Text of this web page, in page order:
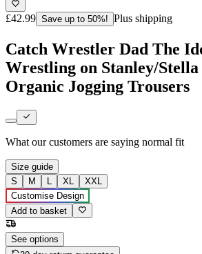
£42.99 Save up to 50%! Plus shipping
Catch Wrestler Dad The
Wrestling on Stanley/
Organic Jogging Trousers
What our customers are saying normal fit
Size guide
S
M L XL
XXL
Customise Design
Add to basket
See options